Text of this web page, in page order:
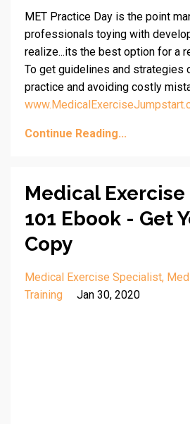
MET Practice Day is the point
professionals toying with
realize...its the best option for a
To get guidelines and strategies
practice and avoiding costly
Continue Reading...
Medical
101 Ebook - Get
Copy
Medical Exercise Specialist
Training
Jan 30, 2020